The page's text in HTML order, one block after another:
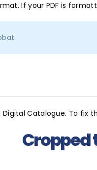
If your PDF is
Catalogue. To fix
Cropped